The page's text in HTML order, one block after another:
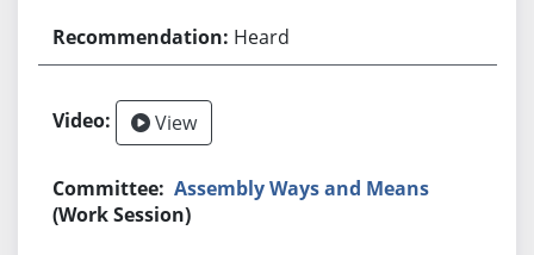
Heard
View
Assembly Ways and Means
(Work Session)